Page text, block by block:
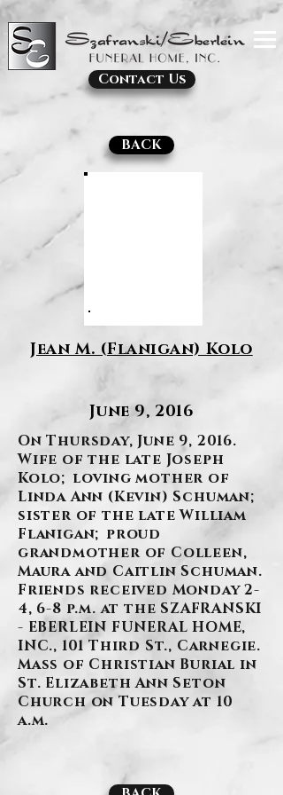
Contact Us
BACK
Jean M. (Flanigan) Kolo
June 9, 2016
On Thursday, June 9, 2016.
Wife of the late Joseph
Kolo; loving mother of
Linda Ann (Kevin) Schuman;
sister of the late William
Flanigan; proud
grandmother of Colleen,
Maura and Caitlin Schuman.
Friends received Monday 2-
4, 6-8 p.m. at the SZAFRANSKI
- EBERLEIN FUNERAL HOME,
INC., 101 Third St., Carnegie.
Mass of Christian Burial in
St. Elizabeth Ann Seton
Church on Tuesday at 10
a.m.